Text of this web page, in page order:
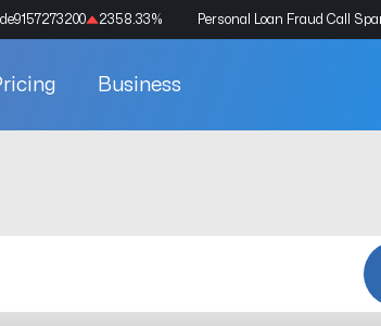
9157273200 2358.33% Personal Loan Fraud Call
Business